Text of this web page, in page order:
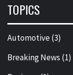
TOPICS
Automotive(3)
Breaking News (1)